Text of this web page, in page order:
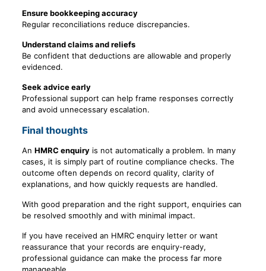
Ensure bookkeeping accuracy
Regular reconciliations reduce discrepancies.
Understand claims and reliefs
Be confident that deductions are allowable and properly
evidenced.
Seek advice early
Professional support can help frame responses correctly
and avoid unnecessary escalation.
Final thoughts
An HMRC enquiryis not automatically a problem. In many
cases, it is simply part of routine compliance checks. The
outcome often depends on record quality, clarity of
explanations, and how quickly requests are handled.
With good preparation and the right support, enquiries can
be resolved smoothly and with minimal impact.
If you have received an HMRC enquiry letter or want
reassurance that your records are enquiry-ready,
professional guidance can make the process far more